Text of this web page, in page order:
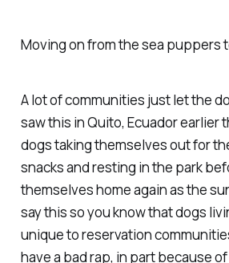
Moving on from the sea puppers
A lot of communities just let the
saw this in Quito, Ecuador earlier
dogs taking themselves out for
snacks and resting in the park
themselves home again as the
say this so you know that dogs
unique to reservation
have a bad rap, in part because